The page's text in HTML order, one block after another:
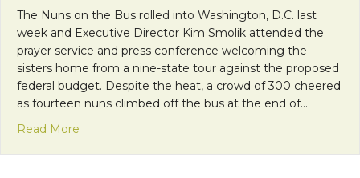
The Nuns on the Bus rolled into Washington, D.C. last
week and Executive Director Kim Smolik attended the
prayer service and press conference welcoming the
sisters home from a nine-state tour against the proposed
federal budget. Despite the heat, a crowd of 300 cheered
as fourteen nuns climbed off the bus at the end of…
Read More